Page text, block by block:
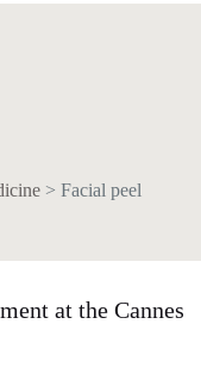
> Facial peel
at the Cannes